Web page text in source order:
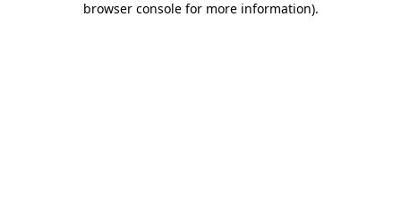
browser console for more information).